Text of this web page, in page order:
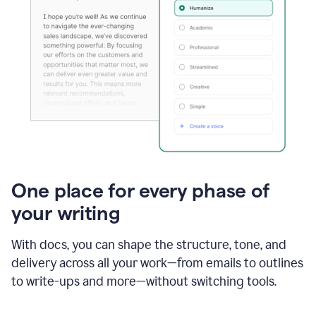
One place for every phase of
your writing
With docs, you can shape the structure, tone, and
delivery across all your work—from emails to outlines
to write-ups and more—without switching tools.